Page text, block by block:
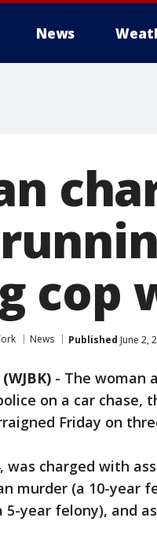
News
cop
News Published June 2,
- The woman
on a car chase,
Friday on
was charged with
murder (a 10-year
5-year felony), and